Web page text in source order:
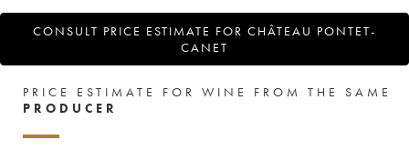
CONSULT PRICE ESTIMATE FOR CHÂTEAU PONTET-
CANET
PRICE ESTIMATE FOR WINE FROM THE SAME
PRODUCER